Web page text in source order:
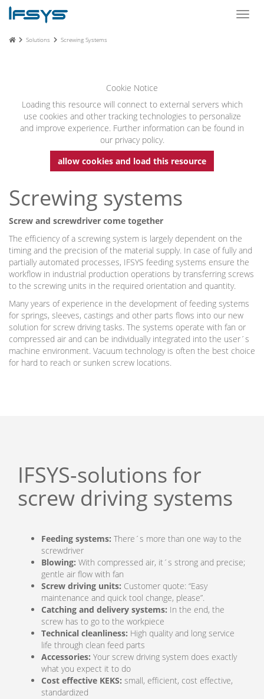
Solutions Screwing Systems
Cookie Notice
Loading this resource will connect to external servers which
use cookies and other tracking technologies to personalize
and improve experience. Further information can be found in
our privacy policy.
allow cookies and load this resource
Screwing systems
Screw and screwdriver come together
The efficiency of a screwing system is largely dependent on the
timing and the precision of the material supply. In case of fully and
partially automated processes, IFSYS feeding systems ensure the
workflow in industrial production operations by transferring screws
to the screwing units in the required orientation and quantity.
Many years of experience in the development of feeding systems
for springs, sleeves, castings and other parts flows into our new
solution for screw driving tasks. The systems operate with fan or
compressed air and can be individually integrated into the user´s
machine environment. Vacuum technology is often the best choice
for hard to reach or sunken screw locations.
IFSYS-solutions for
screw driving systems
Feeding systems: There´s more than one way to the
screwdriver
Blowing: With compressed air, it´s strong and precise;
gentle air flow with fan
Screw driving units: Customer quote: “Easy
maintenance and quick tool change, please”.
Catching and delivery systems: In the end, the
screw has to go to the workpiece
Technical cleanliness: High quality and long service
life through clean feed parts
Accessories: Your screw driving system does exactly
what you expect it to do
Cost effective KEKS: small, efficient, cost effective,
standardized